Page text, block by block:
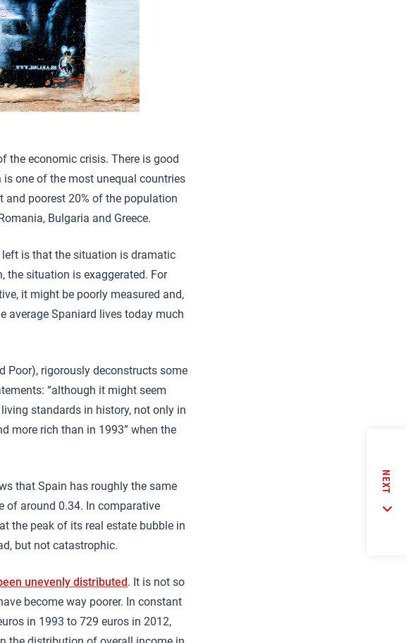
the economic crisis. There is good
one of the most unequal countries
and poorest 20% of the population
Bulgaria and Greece.
left is that the situation is dramatic
the situation is exaggerated. For
it might be poorly measured and,
average Spaniard lives today much
Poor), rigorously deconstructs some
“although it might seem
standards in history, not only in
more rich than in 1993” when the
that Spain has roughly the same
of around 0.34. In comparative
the peak of its real estate bubble in
but not catastrophic.
unevenly distributed. It is not so
become way poorer. In constant
in 1993 to 729 euros in 2012,
NEXT